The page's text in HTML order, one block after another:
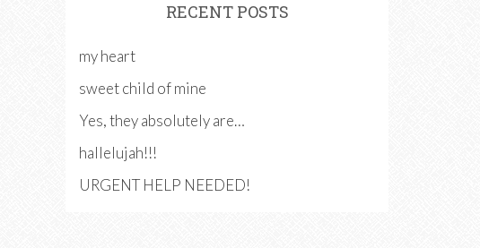
RECENT POSTS
my heart
sweet child of mine
Yes, they absolutely are…
hallelujah!!!
URGENT HELP NEEDED!